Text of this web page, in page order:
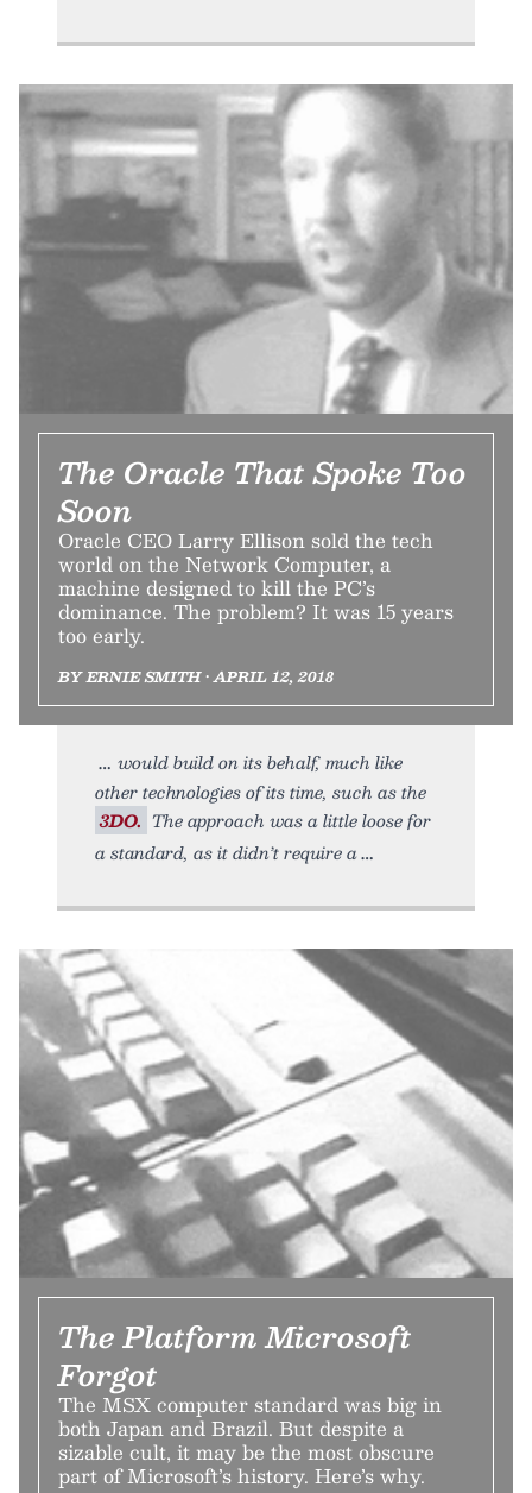
The Oracle That Spoke Too
Soon
Oracle CEO Larry Ellison sold the tech
world on the Network Computer, a
machine designed to kill the PC’s
dominance. The problem? It was 15 years
too early.
BY ERNIE SMITH • APRIL 12, 2018
would build on its behalf, much like
other technologies of its time, such as the
3DO. The approach was a little loose for
a standard, as it didn’t require a
The Platform Microsoft
Forgot
The MSX computer standard was big in
both Japan and Brazil. But despite a
sizable cult, it may be the most obscure
part of Microsoft’s history. Here’s why.